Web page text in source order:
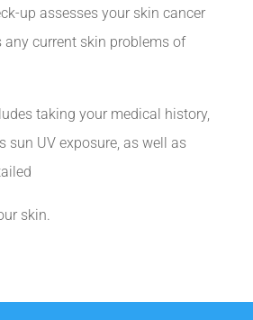
up assesses your skin cancer
any current skin problems of
taking your medical history,
sun UV exposure, as well as
skin.